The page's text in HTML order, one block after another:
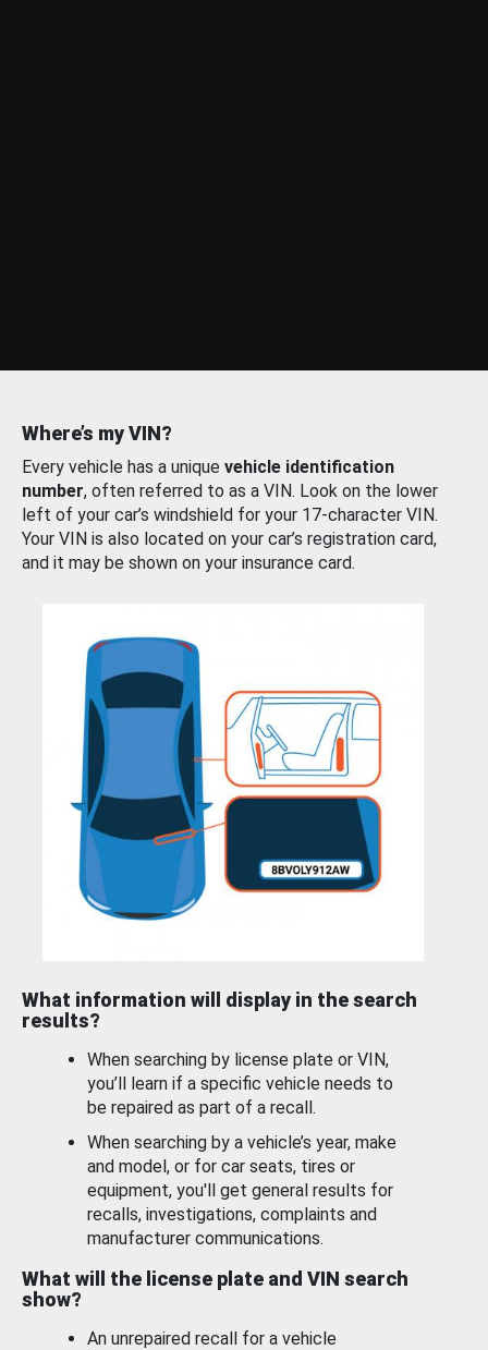
Where’s my VIN?
Every vehicle has a unique vehicle identification
number, often referred to as a VIN. Look on the lower
left of your car’s windshield for your 17-character VIN.
Your VIN is also located on your car’s registration card,
and it may be shown on your insurance card.
What information will display in the search
results?
When searching by license plate or VIN,
you’ll learn if a specific vehicle needs to
be repaired as part of a recall.
When searching by a vehicle’s year, make
and model, or for car seats, tires or
equipment, you'll get general results for
recalls, investigations, complaints and
manufacturer communications.
What will the license plate and VIN search
show?
An unrepaired recall for a vehicle